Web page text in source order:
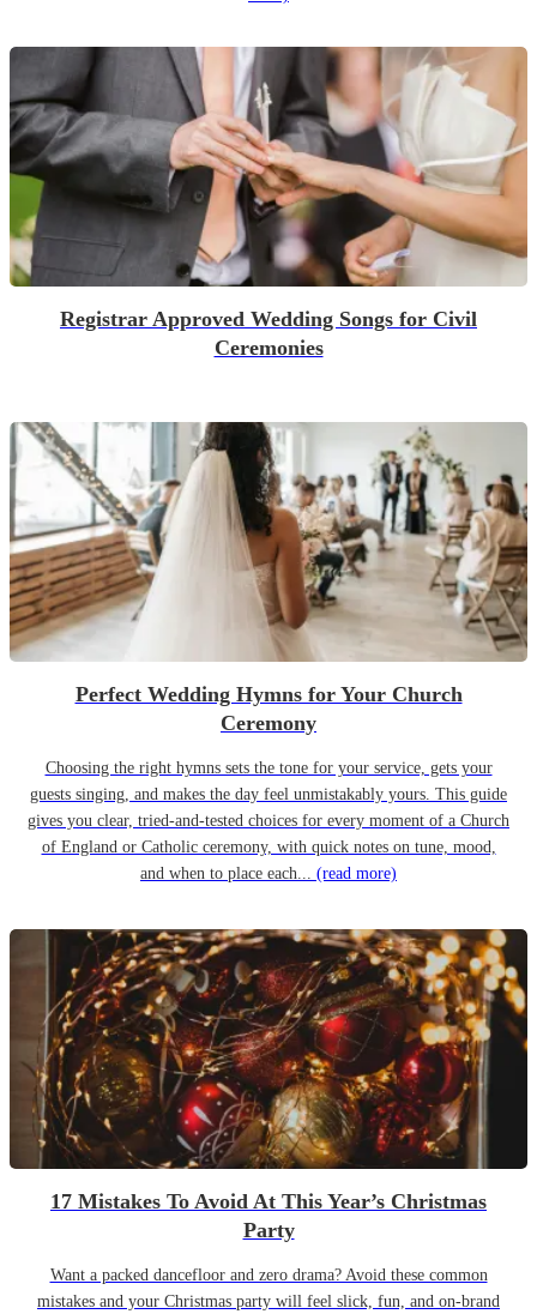
Registrar Approved Wedding Songs for Civil
Ceremonies
Perfect Wedding Hymns for Your Church
Ceremony
Choosing the right hymns sets the tone for your service, gets your
guests singing, and makes the day feel unmistakably yours. This guide
gives you clear, tried-and-tested choices for every moment of a Church
of England or Catholic ceremony, with quick notes on tune, mood,
and when to place each... (read more)
17 Mistakes To Avoid At This Year’s Christmas
Party
Want a packed dancefloor and zero drama? Avoid these common
mistakes and your Christmas party will feel slick, fun, and on-brand